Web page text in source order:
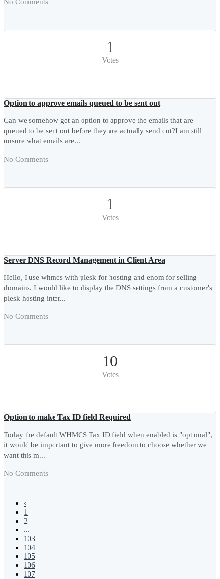
1
Votes
Option to approve emails queued to be sent out
Can we somehow get an option to approve the emails that are
queued to be sent out before they are actually send out?I am still
unsure what emails are...
No Comments
1
Votes
Server DNS Record Management in Client Area
Hello, I use whmcs with plesk for hosting and enom for selling
domains. I would like to display the DNS settings from a customer's
plesk hosting inter...
No Comments
10
Votes
Option to make Tax ID field Required
Today the default WHMCS Tax ID field when enabled is "optional",
it would be important to give more freedom to choose whether we
want this m...
No Comments
‹
1
2
...
103
104
105
106
107